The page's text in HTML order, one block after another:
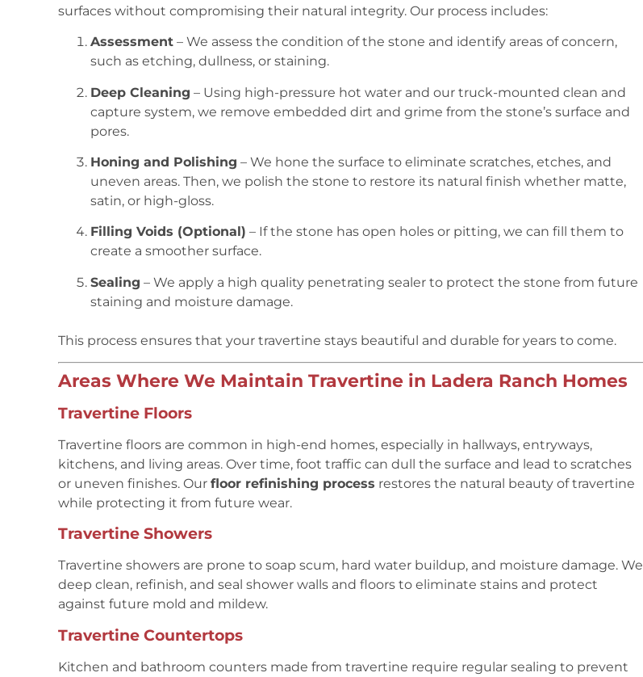
surfaces without compromising their natural integrity. Our process includes:
Assessment – We assess the condition of the stone and identify areas of concern,
such as etching, dullness, or staining.
Deep Cleaning – Using high-pressure hot water and our truck-mounted clean and
capture system, we remove embedded dirt and grime from the stone’s surface and
pores.
Honing and Polishing – We hone the surface to eliminate scratches, etches, and
uneven areas. Then, we polish the stone to restore its natural finish whether matte,
satin, or high-gloss.
Filling Voids (Optional) – If the stone has open holes or pitting, we can fill them to
create a smoother surface.
Sealing – We apply a high quality penetrating sealer to protect the stone from future
staining and moisture damage.
This process ensures that your travertine stays beautiful and durable for years to come.
Areas Where We Maintain Travertine in Ladera Ranch Homes
Travertine Floors
Travertine floors are common in high-end homes, especially in hallways, entryways,
kitchens, and living areas. Over time, foot traffic can dull the surface and lead to scratches
or uneven finishes. Our floor refinishing process restores the natural beauty of travertine
while protecting it from future wear.
Travertine Showers
Travertine showers are prone to soap scum, hard water buildup, and moisture damage. We
deep clean, refinish, and seal shower walls and floors to eliminate stains and protect
against future mold and mildew.
Travertine Countertops
Kitchen and bathroom counters made from travertine require regular sealing to prevent